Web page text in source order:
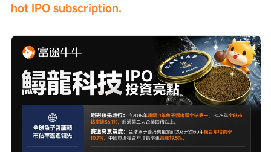
hot IPO subscription.